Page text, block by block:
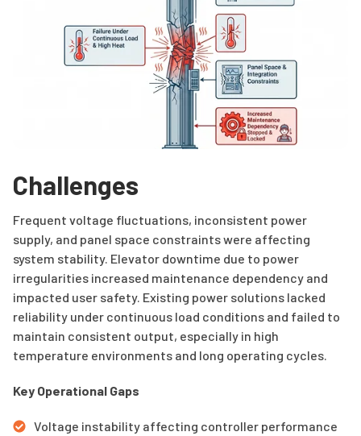
Challenges
Frequent voltage fluctuations, inconsistent power
supply, and panel space constraints were affecting
system stability. Elevator downtime due to power
irregularities increased maintenance dependency and
impacted user safety. Existing power solutions lacked
reliability under continuous load conditions and failed to
maintain consistent output, especially in high
temperature environments and long operating cycles.
Key Operational Gaps
Voltage instability affecting controller performance